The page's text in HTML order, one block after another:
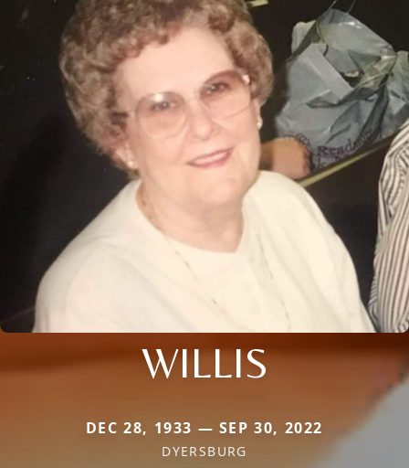
WILLIS
DEC 28, 1933 — SEP 30, 2022
DYERSBURG